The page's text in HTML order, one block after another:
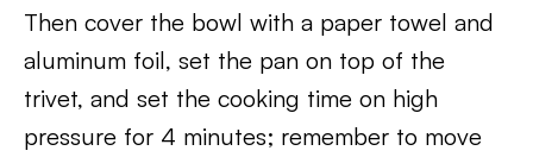
Then cover the bowl with a paper towel and
aluminum foil, set the pan on top of the
trivet, and set the cooking time on high
pressure for 4 minutes; remember to move